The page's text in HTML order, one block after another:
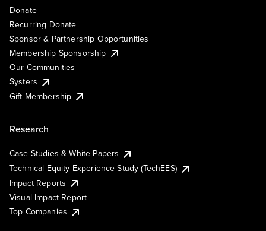
Donate
Recurring Donate
Sponsor & Partnership Opportunities
Membership Sponsorship
Our Communities
Systers
Gift Membership
Research
Case Studies & White Papers
Technical Equity Experience Study (TechEES)
Impact Reports
Visual Impact Report
Top Companies